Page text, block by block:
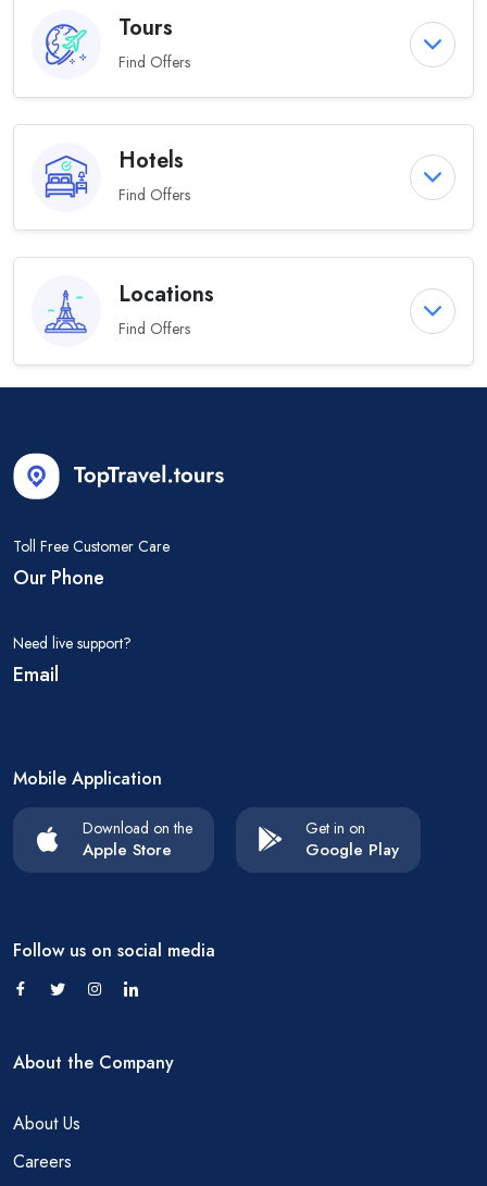
Tours
Find Offers
Hotels
Find Offers
Locations
Find Offers
Toll Free Customer Care
Our Phone
Need live support?
Email
Mobile Application
Download on the
Apple Store
Get in on
Google Play
Follow us on social media
About the Company
About Us
Careers